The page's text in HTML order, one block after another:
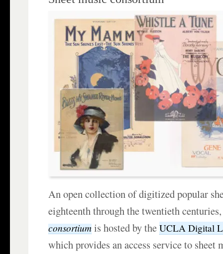
An open collection of digitized popular
eighteenth through the twentieth
consortiumis hosted by theUCLA Digital
which provides an access service to sheet